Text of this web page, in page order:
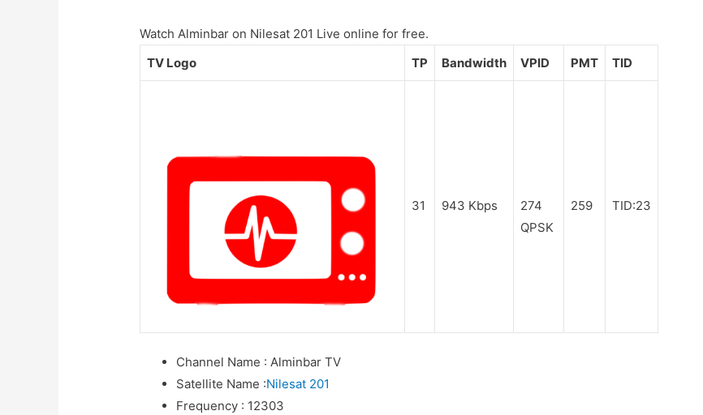
Watch Alminbar on Nilesat 201 Live online for free.
TV Logo
TP Bandwidth VPID PMT TID
31 943 Kbps
274
QPSK
259 TID:23
Channel Name : Alminbar TV
Satellite Name :Nilesat 201
Frequency : 12303